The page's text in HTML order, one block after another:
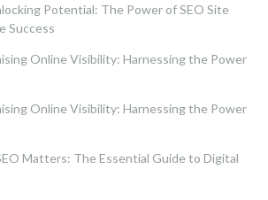
Potential: The Power of SEO Site
Success
Online Visibility: Harnessing the Power
Online Visibility: Harnessing the Power
Matters: The Essential Guide to Digital